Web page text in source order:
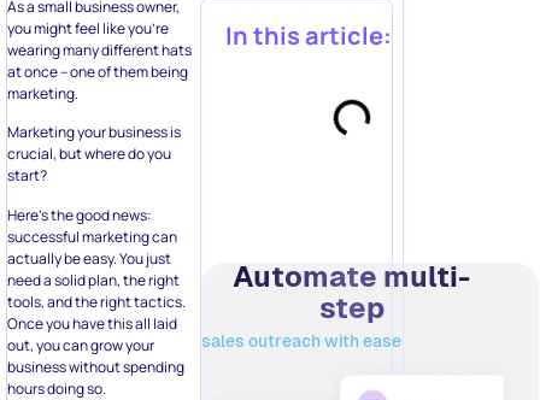
As a small business owner,
you might feel like you’re
wearing many different hats
at once – one of them being
marketing.
Marketing your business is
crucial, but where do you
start?
Here’s the good news:
successful marketing can
actually be easy. You just
need a solid plan, the right
tools, and the right tactics.
Once you have this all laid
out, you can grow your
business without spending
hours doing so.
In this article:
Automate multi-
step
sales outreach with ease